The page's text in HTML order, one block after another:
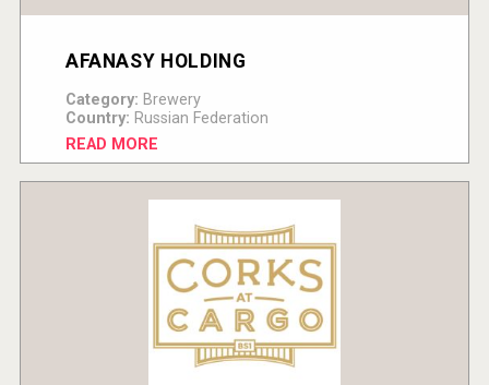
AFANASY HOLDING
Category: Brewery
Country: Russian Federation
READ MORE